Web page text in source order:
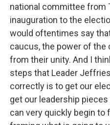
national committee from
inauguration to the
would oftentimes say
caucus, the power of the
from their unity. And I
steps that Leader
correctly is to get our
get our leadership
can very quickly begin to